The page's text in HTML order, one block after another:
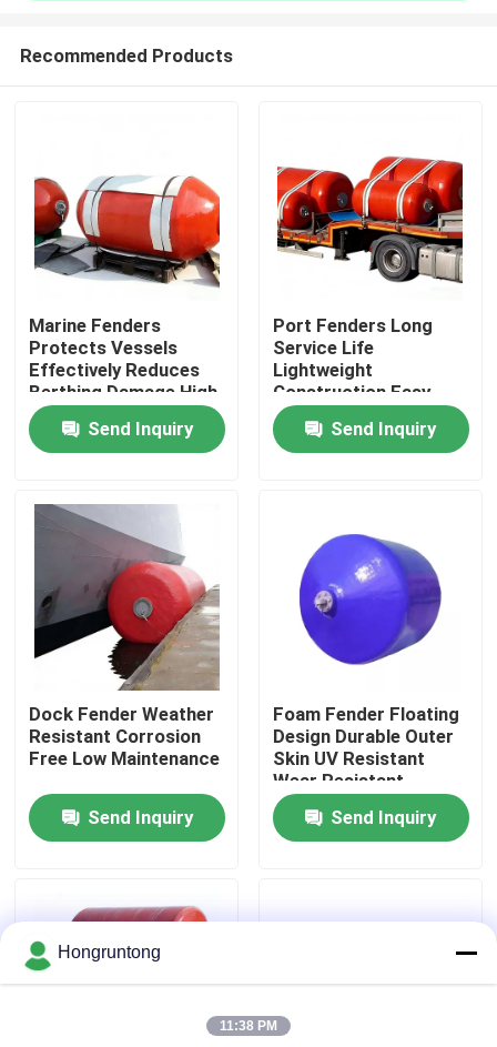
Home
Videos
About Us
Factory Tour
Quality Control
Request A Quote
Yokohama Rubber Fender
Pneumatic Rubber Fender
Recommended Products
Marine Fenders
Protects Vessels
Effectively Reduces
Berthing Damage High
Compression
RecoverySend Inquiry
Port Fenders Long
Service Life
Lightweight
Construction Easy
Installation
Send Inquiry
Dock Fender Weather
Resistant Corrosion
Free Low Maintenance
Send Inquiry
Foam Fender Floating
Design Durable Outer
Skin UV Resistant
Wear Resistant
Send Inquiry
Hongruntong
11:38 PM